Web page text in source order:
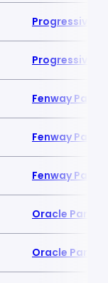
Progressive
Progressive
Fenway Park
Fenway Park
Fenway Park
Oracle Park
Oracle Park